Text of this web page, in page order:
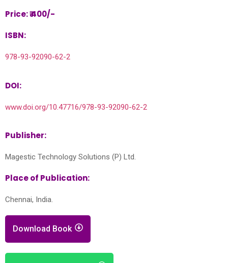
Price: ₹ 400/-
ISBN:
978-93-92090-62-2
DOI:
www.doi.org/10.47716/978-93-92090-62-2
Publisher:
Magestic Technology Solutions (P) Ltd.
Place of Publication:
Chennai, India.
Download Book